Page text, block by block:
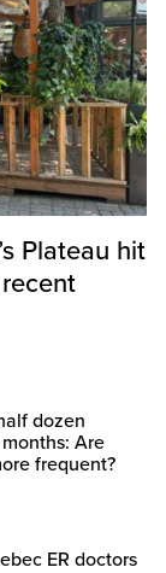
Plateau hit
dozen
Are
frequent?
ER doctors